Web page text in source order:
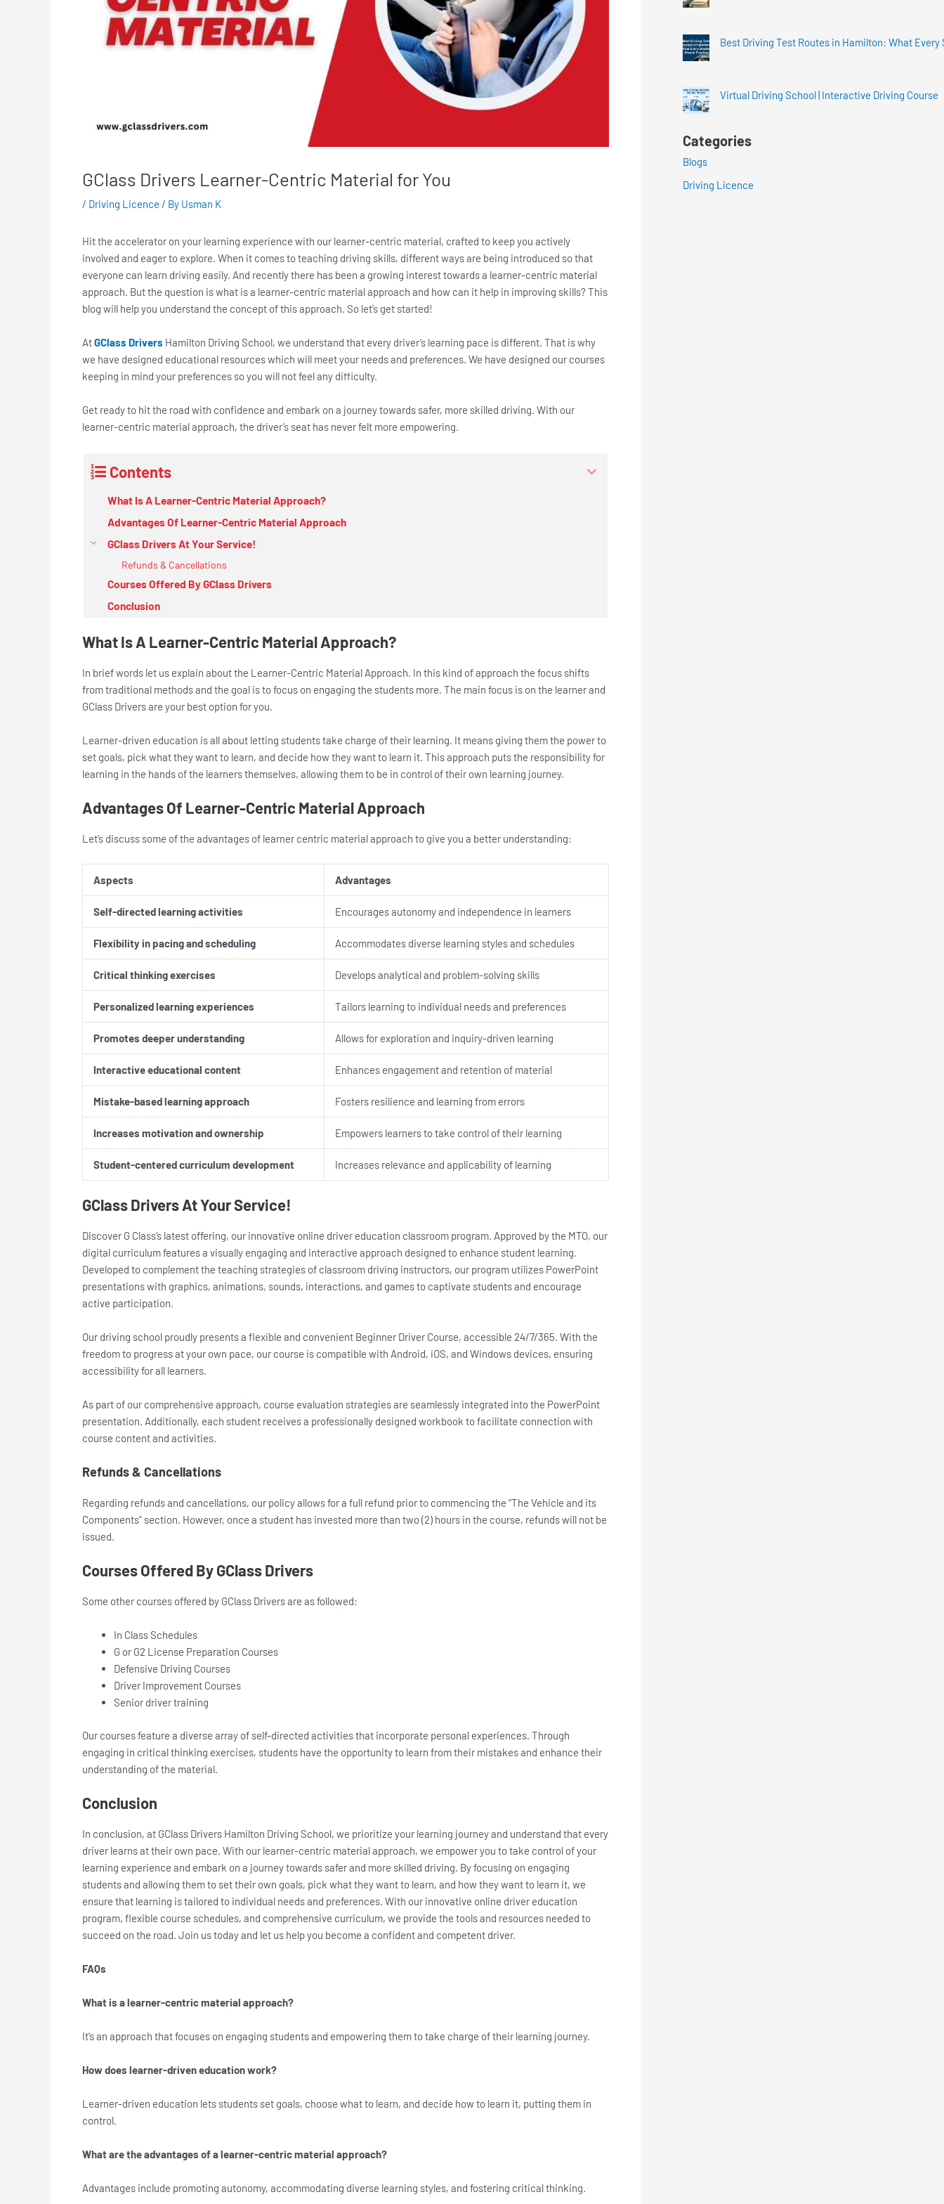
GClass Drivers Learner-Centric Material for You
/ Driving Licence / By Usman K
Hit the accelerator on your learning experience with our learner-centric material, crafted to keep you actively
involved and eager to explore. When it comes to teaching driving skills, different ways are being introduced so that
everyone can learn driving easily. And recently there has been a growing interest towards a learner-centric material
approach. But the question is what is a learner-centric material approach and how can it help in improving skills? This
blog will help you understand the concept of this approach. So let’s get started!
AtGClass Drivers Hamilton Driving School, we understand that every driver’s learning pace is different. That is why
we have designed educational resources which will meet your needs and preferences. We have designed our courses
keeping in mind your preferences so you will not feel any difficulty.
Get ready to hit the road with confidence and embark on a journey towards safer, more skilled driving. With our
learner-centric material approach, the driver’s seat has never felt more empowering.
Contents
What Is A Learner-Centric Material Approach?
Advantages Of Learner-Centric Material Approach
GClass Drivers At Your Service!
Refunds & Cancellations
Courses Offered By GClass Drivers
Conclusion
What Is A Learner-Centric Material Approach?
In brief words let us explain about the Learner-Centric Material Approach. In this kind of approach the focus shifts
from traditional methods and the goal is to focus on engaging the students more. The main focus is on the learner and
GClass Drivers are your best option for you.
Learner-driven education is all about letting students take charge of their learning. It means giving them the power to
set goals, pick what they want to learn, and decide how they want to learn it. This approach puts the responsibility for
learning in the hands of the learners themselves, allowing them to be in control of their own learning journey.
Advantages Of Learner-Centric Material Approach
Let’s discuss some of the advantages of learner centric material approach to give you a better understanding:
Aspects Advantages
Self-directed learning activities Encourages autonomy and independence in learners
Flexibility in pacing and scheduling Accommodates diverse learning styles and schedules
Critical thinking exercises Develops analytical and problem-solving skills
Personalized learning experiences Tailors learning to individual needs and preferences
Promotes deeper understanding Allows for exploration and inquiry-driven learning
Interactive educational content Enhances engagement and retention of material
Mistake-based learning approach Fosters resilience and learning from errors
Increases motivation and ownership Empowers learners to take control of their learning
Student-centered curriculum development Increases relevance and applicability of learning
GClass Drivers At Your Service!
Discover G Class’s latest offering, our innovative online driver education classroom program. Approved by the MTO, our
digital curriculum features a visually engaging and interactive approach designed to enhance student learning.
Developed to complement the teaching strategies of classroom driving instructors, our program utilizes PowerPoint
presentations with graphics, animations, sounds, interactions, and games to captivate students and encourage
active participation.
Our driving school proudly presents a flexible and convenient Beginner Driver Course, accessible 24/7/365. With the
freedom to progress at your own pace, our course is compatible with Android, iOS, and Windows devices, ensuring
accessibility for all learners.
As part of our comprehensive approach, course evaluation strategies are seamlessly integrated into the PowerPoint
presentation. Additionally, each student receives a professionally designed workbook to facilitate connection with
course content and activities.
Refunds & Cancellations
Regarding refunds and cancellations, our policy allows for a full refund prior to commencing the “The Vehicle and its
Components” section. However, once a student has invested more than two (2) hours in the course, refunds will not be
issued.
Courses Offered By GClass Drivers
Some other courses offered by GClass Drivers are as followed:
In Class Schedules
G or G2 License Preparation Courses
Defensive Driving Courses
Driver Improvement Courses
Senior driver training
Our courses feature a diverse array of self-directed activities that incorporate personal experiences. Through
engaging in critical thinking exercises, students have the opportunity to learn from their mistakes and enhance their
understanding of the material.
Conclusion
In conclusion, at GClass Drivers Hamilton Driving School, we prioritize your learning journey and understand that every
driver learns at their own pace. With our learner-centric material approach, we empower you to take control of your
learning experience and embark on a journey towards safer and more skilled driving. By focusing on engaging
students and allowing them to set their own goals, pick what they want to learn, and how they want to learn it, we
ensure that learning is tailored to individual needs and preferences. With our innovative online driver education
program, flexible course schedules, and comprehensive curriculum, we provide the tools and resources needed to
succeed on the road. Join us today and let us help you become a confident and competent driver.
FAQs
What is a learner-centric material approach?
It’s an approach that focuses on engaging students and empowering them to take charge of their learning journey.
How does learner-driven education work?
Learner-driven education lets students set goals, choose what to learn, and decide how to learn it, putting them in
control.
What are the advantages of a learner-centric material approach?
Advantages include promoting autonomy, accommodating diverse learning styles, and fostering critical thinking.
Best Driving Test Routes in Hamilton: What
Virtual Driving School | Interactive Driving Course
Categories
Blogs
Driving Licence